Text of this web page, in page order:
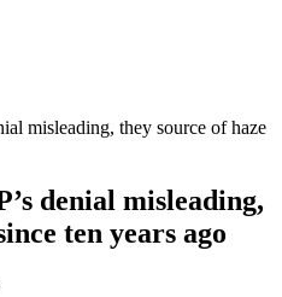
misleading, they source of haze
denial misleading,
ten years ago